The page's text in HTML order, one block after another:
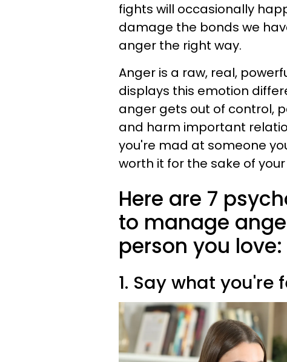
fights will occasionally
damage the bonds we
anger the right way.
Anger is a raw, real,
displays this emotion
anger gets out of control,
and harm important
you're mad at someone
worth it for the sake of
Here are 7
to manage
person you love:
1. Say what